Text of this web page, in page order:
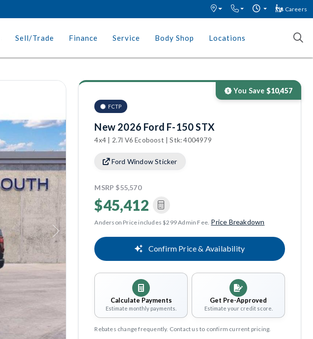
Careers
Sell/Trade Finance Service Body Shop Locations
Next
FCTP
New 2026 Ford F-150 STX
4x4 | 2.7l V6 Ecoboost | Stk: 4004979
Ford Window Sticker
You Save $10,457
MSRP $55,570
$45,412
Anderson Price includes $299 Admin Fee. Price Breakdown
Confirm Price & Availability
Calculate Payments
Estimate monthly payments.
Get Pre-Approved
Estimate your credit score.
Rebates change frequently. Contact us to confirm current pricing.